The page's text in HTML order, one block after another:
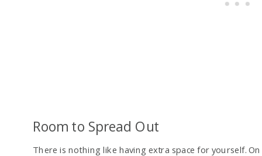
Room to Spread Out
There is nothing like having extra space for yourself.